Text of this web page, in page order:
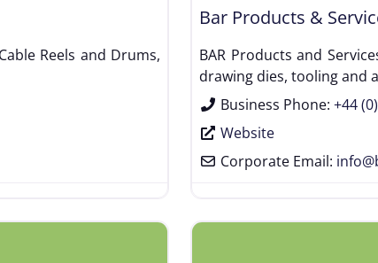
Reels and Drums,
Bar Products &
BAR Products and
drawing dies, tooling and
Business Phone: +44
Website
Corporate Email: info@